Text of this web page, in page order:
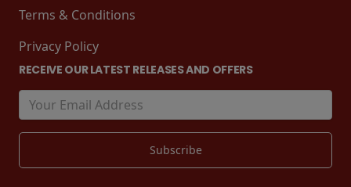
Terms & Conditions
Privacy Policy
RECEIVE OUR LATEST RELEASES AND OFFERS